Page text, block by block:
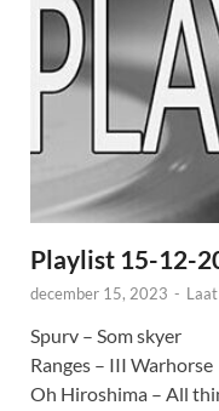
Playlist 15-12-
december 15, 2023 -
Spurv – Som skyer
Ranges – III Warhorse
Oh Hiroshima – All